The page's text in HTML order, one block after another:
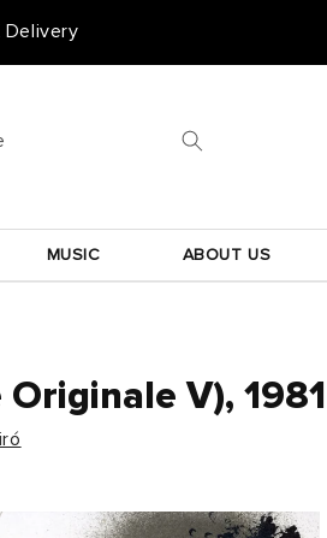
Delivery
MUSIC ABOUT US
V), 1981